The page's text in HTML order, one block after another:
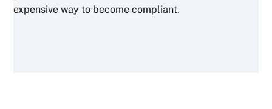
expensive way to become compliant.